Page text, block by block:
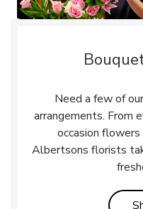
Need a few of
arrangements. From
occasion flowers
Albertsons florists